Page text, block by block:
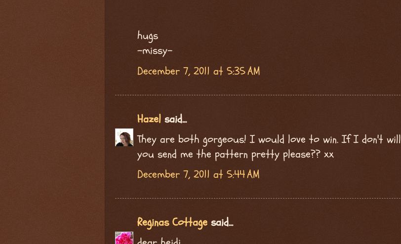
hugs
-missy-
December 7, 2011 at 5:35 AM
Hazel said...
They are both gorgeous! I would love to win. If I don't will
you send me the pattern pretty please?? xx
December 7, 2011 at 5:44 AM
Reginas Cottage said...